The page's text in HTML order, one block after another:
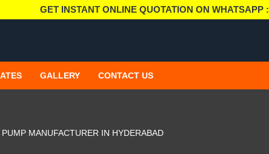
GET INSTANT ONLINE QUOTATION ON WHATSAPP :
GALLERY CONTACT US
MANUFACTURER IN HYDERABAD